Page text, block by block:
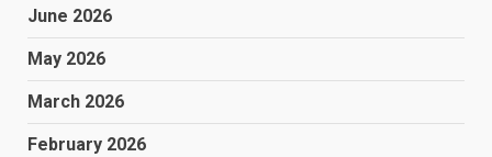
June 2026
May 2026
March 2026
February 2026